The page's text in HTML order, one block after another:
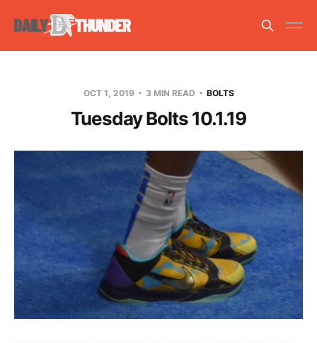
OCT 1, 2019 3 MIN READ BOLTS
Tuesday Bolts 10.1.19